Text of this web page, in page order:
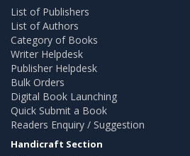
List of Publishers
List of Authors
Category of Books
Writer Helpdesk
Publisher Helpdesk
Bulk Orders
Digital Book Launching
Quick Submit a Book
Readers Enquiry / Suggestion
Handicraft Section